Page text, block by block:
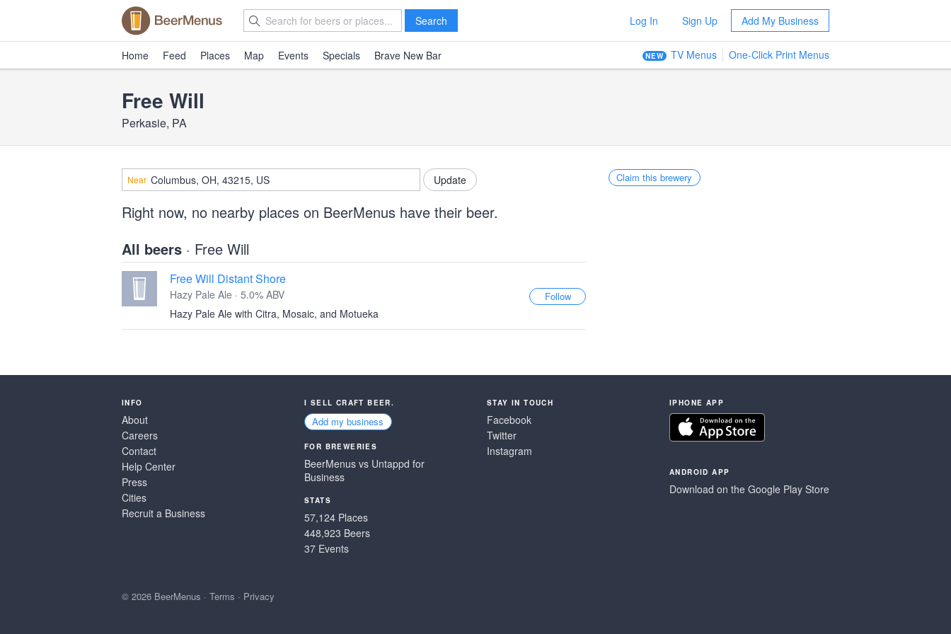
Search Log In Sign Up Add My Business
Home Feed Places Map Events Specials Brave New Bar NEW TV Menus One-Click Print Menus
Free Will
Perkasie, PA
Near
Right now, no nearby places on BeerMenus have their beer.
All beers · Free Will
Free Will Distant Shore
Hazy Pale Ale · 5.0% ABV
Hazy Pale Ale with Citra, Mosaic, and Motueka
Claim this brewery
INFO
About
Careers
Contact
Help Center
Press
Cities
Recruit a Business
I SELL CRAFT BEER.
Add my business
FOR BREWERIES
BeerMenus vs Untappd for
Business
STATS
57,124 Places
448,923 Beers
37 Events
STAY IN TOUCH
Facebook
Twitter
Instagram
IPHONE APP
ANDROID APP
Download on the Google Play Store
© 2026 BeerMenus · Terms · Privacy